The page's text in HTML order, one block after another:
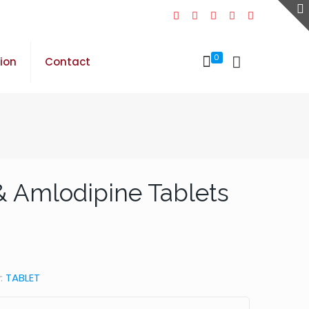
Contact 0
Amlodipine Tablets
TABLET